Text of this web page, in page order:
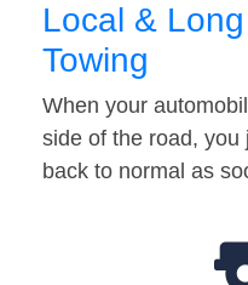
Local &
Towing
When your
side of the road,
back to normal as